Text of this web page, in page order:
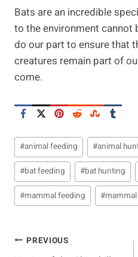
Bats are an incredible
to the environment cannot
do our part to ensure that
creatures remain part of
come.
Post
Tags:
#animal feeding #animal
#bat feeding #bat hunting
#mammal feeding #
Post
PREVIOUS